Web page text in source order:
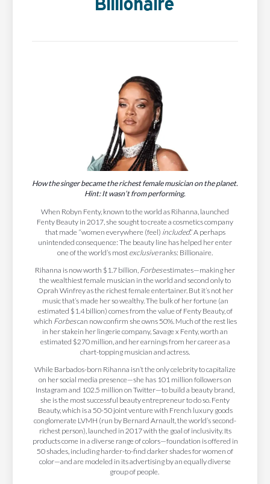
How the singer became the richest female musician on the planet.
Hint: It wasn’t from performing.
When Robyn Fenty, known to the world as Rihanna, launched
Fenty Beauty in 2017, she sought to create a cosmetics company
that made “women everywhere (feel) included.” A perhaps
unintended consequence: The beauty line has helped her enter
one of the world’s most exclusiveranks: Billionaire.
Rihanna is now worth $1.7 billion, Forbesestimates—making her
the wealthiest female musician in the world and second only to
Oprah Winfrey as the richest female entertainer. But it’s not her
music that’s made her so wealthy. The bulk of her fortune (an
estimated $1.4 billion) comes from the value of Fenty Beauty, of
which Forbescan now confirm she owns 50%. Much of the rest lies
in her stakein her lingerie company, Savage x Fenty, worth an
estimated $270 million, and her earnings from her career as a
chart-topping musician and actress.
While Barbados-born Rihanna isn’t the only celebrity to capitalize
on her social media presence—she has 101 million followers on
Instagram and 102.5 million on Twitter—to build a beauty brand,
she is the most successful beauty entrepreneur to do so. Fenty
Beauty, which is a 50-50 joint venture with French luxury goods
conglomerate LVMH (run by Bernard Arnault, the world’s second-
richest person), launched in 2017 with the goal of inclusivity. Its
products come in a diverse range of colors—foundation is offered in
50 shades, including harder-to-find darker shades for women of
color—and are modeled in its advertising by an equally diverse
group of people.